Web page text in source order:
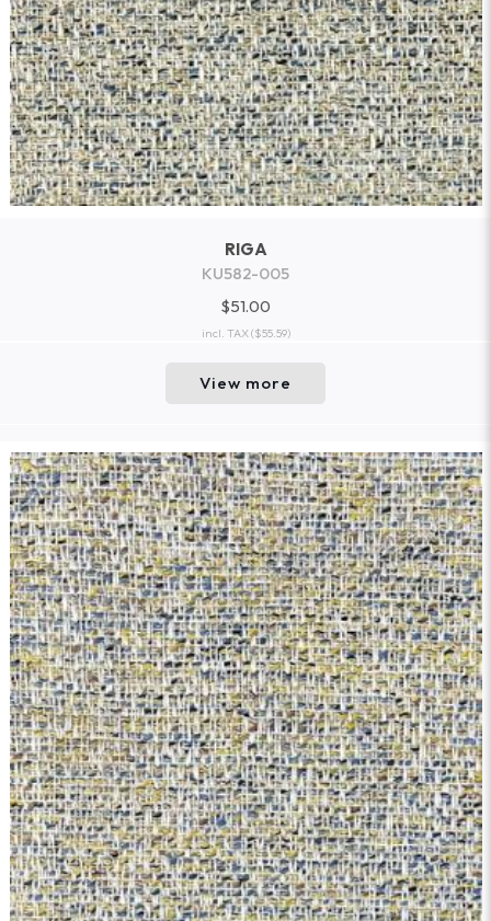
RIGA
KU582-005
$51.00
incl. TAX($55.59)
View more